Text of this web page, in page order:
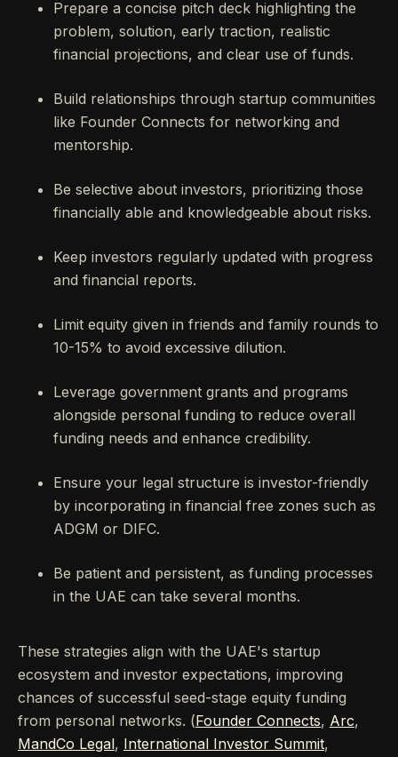
Prepare a concise pitch deck highlighting the
problem, solution, early traction, realistic
financial projections, and clear use of funds.
Build relationships through startup communities
like Founder Connects for networking and
mentorship.
Be selective about investors, prioritizing those
financially able and knowledgeable about risks.
Keep investors regularly updated with progress
and financial reports.
Limit equity given in friends and family rounds to
10-15% to avoid excessive dilution.
Leverage government grants and programs
alongside personal funding to reduce overall
funding needs and enhance credibility.
Ensure your legal structure is investor-friendly
by incorporating in financial free zones such as
ADGM or DIFC.
Be patient and persistent, as funding processes
in the UAE can take several months.
These strategies align with the UAE's startup
ecosystem and investor expectations, improving
chances of successful seed-stage equity funding
from personal networks. (Founder Connects, Arc,
MandCo Legal, International Investor Summit,